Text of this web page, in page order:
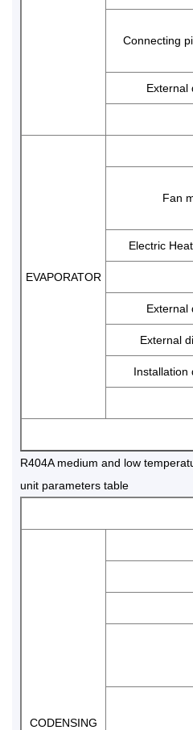
Connecting
External
EVAPORATOR
Fan
Electric
External
External
Installation
R404A medium and low
unit parameters table
CODENSING